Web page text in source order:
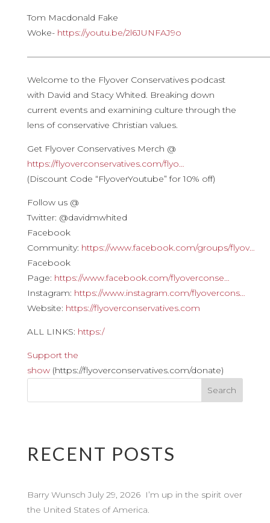
Tom Macdonald Fake
Woke- https://youtu.be/2l6JUNFAJ9o​
Welcome to the Flyover Conservatives podcast
with David and Stacy Whited. Breaking down
current events and examining culture through the
lens of conservative Christian values.
Get Flyover Conservatives Merch @
https://flyoverconservatives.com/flyo…
(Discount Code “FlyoverYoutube” for 10% off)
Follow us @
Twitter: @davidmwhited
Facebook
Community: https://www.facebook.com/groups/flyov…
Facebook
Page: https://www.facebook.com/flyoverconse…
Instagram: https://www.instagram.com/flyovercons…
Website: https://flyoverconservatives.com
ALL LINKS: https:/
Support the
show(https://flyoverconservatives.com/donate)
RECENT POSTS
Barry Wunsch July 29, 2026 I’m up in the spirit over
the United States of America.